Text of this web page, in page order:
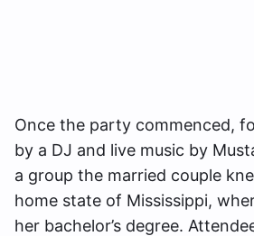
Once the party commenced,
by a DJ and live music by
a group the married couple
home state of Mississippi,
her bachelor’s degree.